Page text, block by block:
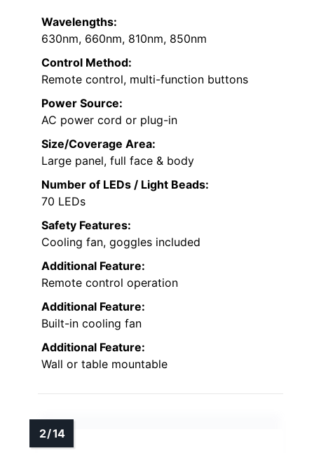
Wavelengths:
630nm, 660nm, 810nm, 850nm
Control Method:
Remote control, multi-function buttons
Power Source:
AC power cord or plug-in
Size/Coverage Area:
Large panel, full face & body
Number of LEDs / Light Beads:
70 LEDs
Safety Features:
Cooling fan, goggles included
Additional Feature:
Remote control operation
Additional Feature:
Built-in cooling fan
Additional Feature:
Wall or table mountable